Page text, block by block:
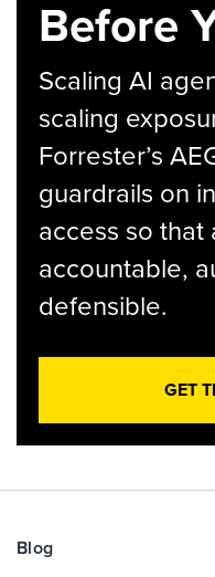
Before
Scaling AI
scaling
Forrester’s
guardrails on
access so
accountable,
defensible.
GET
Blog